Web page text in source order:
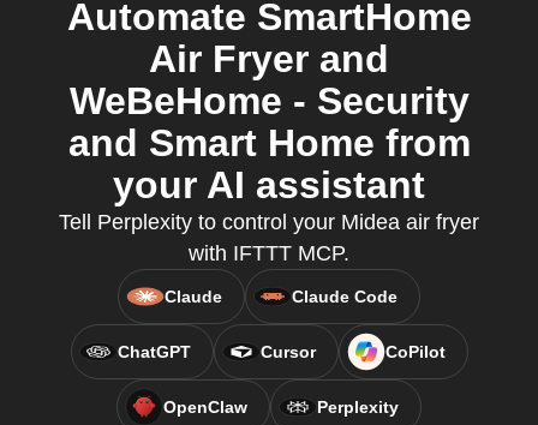
Automate SmartHome
Air Fryer and
WeBeHome - Security
and Smart Home from
your AI assistant
Tell Perplexity to control your Midea air fryer
with IFTTT MCP.
Claude Claude Code
ChatGPT Cursor CoPilot
OpenClaw Perplexity